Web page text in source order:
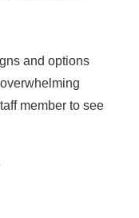
and options
member to see